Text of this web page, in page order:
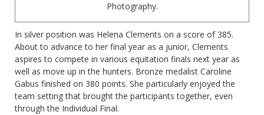
Photography.
In silver position was Helena Clements on a score of 385.
About to advance to her final year as a junior, Clements
aspires to compete in various equitation finals next year as
well as move up in the hunters. Bronze medalist Caroline
Gabus finished on 380 points. She particularly enjoyed the
team setting that brought the participants together, even
through the Individual Final.